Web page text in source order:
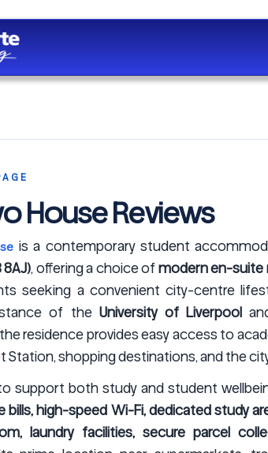
House Reviews
is a contemporary student
, offering a choice ofmodern en-suite
seeking a convenient city-centre
of the University of Liverpool
residence provides easy access to
Station, shopping destinations, and the
support both study and student
bills, high-speed Wi-Fi, dedicated study
laundry facilities, secure parcel